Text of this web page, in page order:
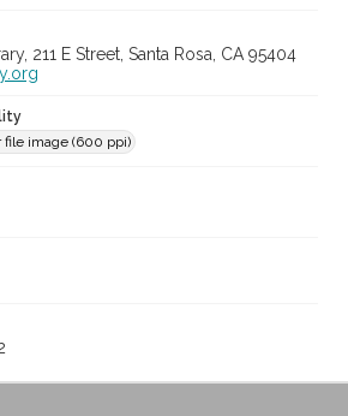
211 E Street, Santa Rosa, CA 95404
file image (600 ppi)